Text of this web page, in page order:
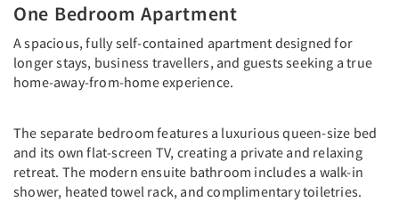
One Bedroom Apartment
A spacious, fully self-contained apartment designed for
longer stays, business travellers, and guests seeking a true
home-away-from-home experience.
The separate bedroom features a luxurious queen-size bed
and its own flat-screen TV, creating a private and relaxing
retreat. The modern ensuite bathroom includes a walk-in
shower, heated towel rack, and complimentary toiletries.